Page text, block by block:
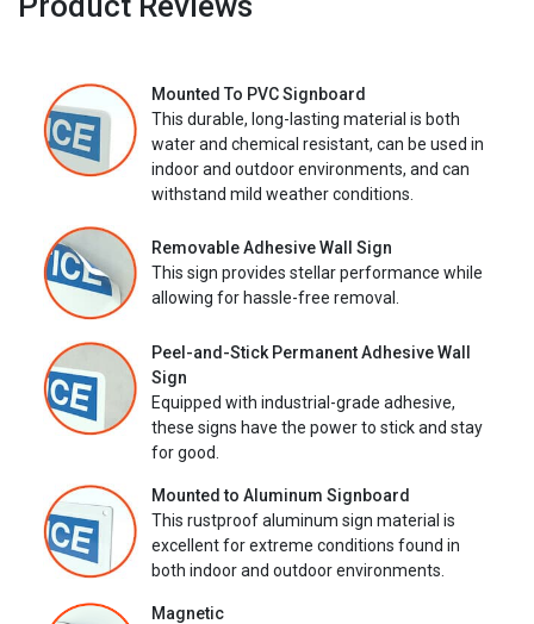
Mounted To PVC Signboard
This durable, long-lasting material is both
water and chemical resistant, can be used in
indoor and outdoor environments, and can
withstand mild weather conditions.
Removable Adhesive Wall Sign
This sign provides stellar performance while
allowing for hassle-free removal.
Peel-and-Stick Permanent Adhesive Wall
Sign
Equipped with industrial-grade adhesive,
these signs have the power to stick and stay
for good.
Mounted to Aluminum Signboard
This rustproof aluminum sign material is
excellent for extreme conditions found in
both indoor and outdoor environments.
Magnetic